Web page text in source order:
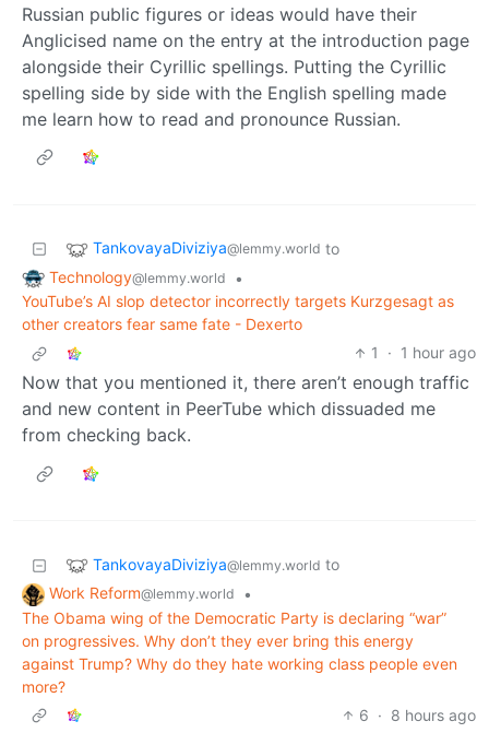
Russian public figures or ideas would have their
Anglicised name on the entry at the introduction page
alongside their Cyrillic spellings. Putting the Cyrillic
spelling side by side with the English spelling made
me learn how to read and pronounce Russian.
TankovayaDiviziya@lemmy.world to
Technology@lemmy.world
•
YouTube’s AI slop detector incorrectly targets Kurzgesagt as
other creators fear same fate - Dexerto
1
· 1 hour ago
Now that you mentioned it, there aren’t enough traffic
and new content in PeerTube which dissuaded me
from checking back.
TankovayaDiviziya@lemmy.world to
Work Reform@lemmy.world
•
The Obama wing of the Democratic Party is declaring “war”
on progressives. Why don’t they ever bring this energy
against Trump? Why do they hate working class people even
more?
6 · 8 hours ago